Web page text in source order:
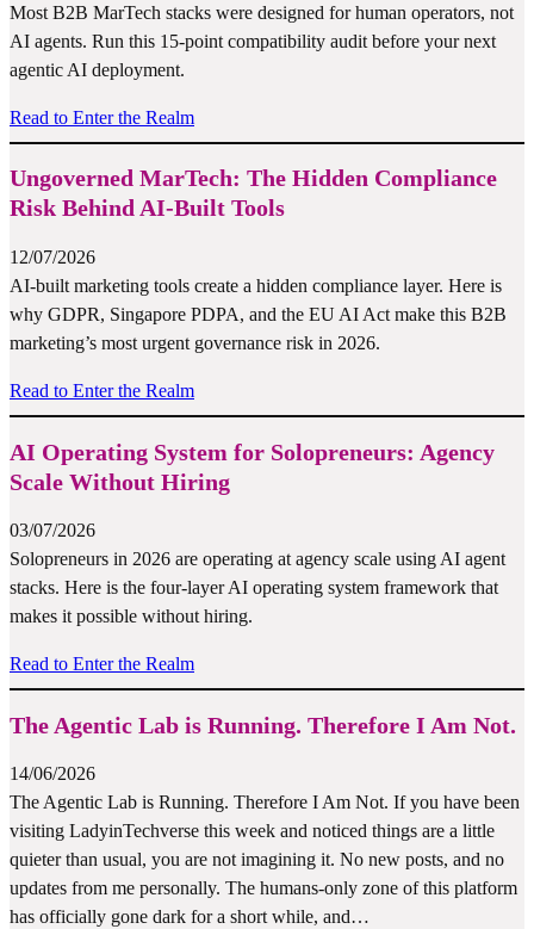
Most B2B MarTech stacks were designed for human operators, not
AI agents. Run this 15-point compatibility audit before your next
agentic AI deployment.
Read to Enter the Realm
Ungoverned MarTech: The Hidden Compliance
Risk Behind AI-Built Tools
12/07/2026
AI-built marketing tools create a hidden compliance layer. Here is
why GDPR, Singapore PDPA, and the EU AI Act make this B2B
marketing’s most urgent governance risk in 2026.
Read to Enter the Realm
AI Operating System for Solopreneurs: Agency
Scale Without Hiring
03/07/2026
Solopreneurs in 2026 are operating at agency scale using AI agent
stacks. Here is the four-layer AI operating system framework that
makes it possible without hiring.
Read to Enter the Realm
The Agentic Lab is Running. Therefore I Am Not.
14/06/2026
The Agentic Lab is Running. Therefore I Am Not. If you have been
visiting LadyinTechverse this week and noticed things are a little
quieter than usual, you are not imagining it. No new posts, and no
updates from me personally. The humans-only zone of this platform
has officially gone dark for a short while, and…